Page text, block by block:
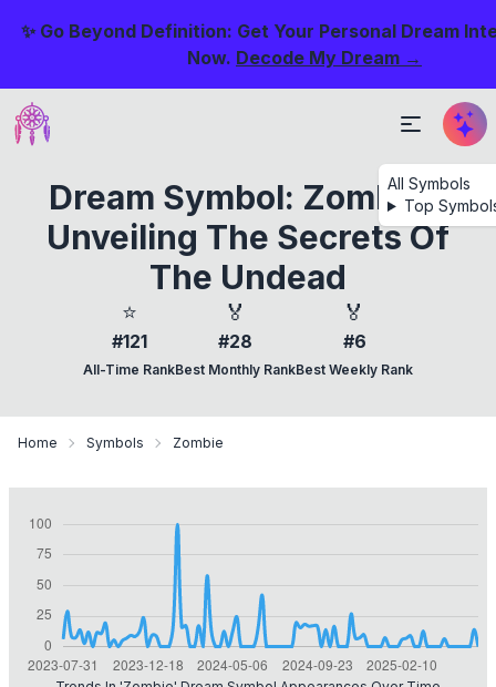
✨ Go Beyond Definition: Get Your Personal Dream
Now. Decode My Dream →
All Symbols
Top
Dream Symbol: Zombie -
Unveiling The Secrets Of
The Undead
⭐
#121
All-Time Rank
🏅
#28
Best Monthly Rank
🏅
#6
Best Weekly Rank
Home Symbols Zombie